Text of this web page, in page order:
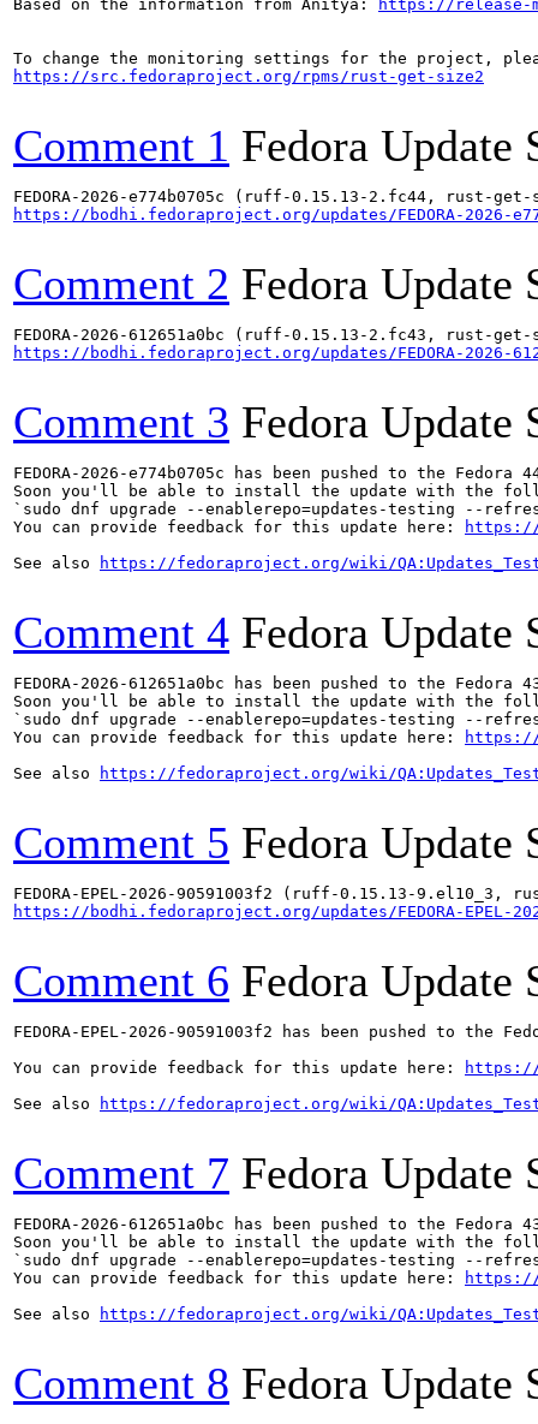
Based on the information from Anitya: https://release-
https://src.fedoraproject.org/rpms/rust-get-size2
Comment 1 Fedora Update
https://bodhi.fedoraproject.org/updates/FEDORA-2026-
Comment 2 Fedora Update
https://bodhi.fedoraproject.org/updates/FEDORA-2026-
Comment 3 Fedora Update
FEDORA-2026-e774b0705c has been pushed to the
Soon you'll be able to install the update with the
`sudo dnf upgrade --enablerepo=updates-testing --refresh
You can provide feedback for this update here:
https://
See also
https://fedoraproject.org/wiki/
Comment 4 Fedora Update
FEDORA-2026-612651a0bc has been pushed to the
Soon you'll be able to install the update with the
`sudo dnf upgrade --enablerepo=updates-testing --refresh
You can provide feedback for this update here:
https://
See also
https://fedoraproject.org/wiki/
Comment 5 Fedora Update
https://bodhi.fedoraproject.org/updates/FEDORA-EPEL-
Comment 6 Fedora Update
FEDORA-EPEL-2026-90591003f2 has been pushed to the
You can provide feedback for this update here:
https://
See also
https://fedoraproject.org/wiki/
Comment 7 Fedora Update
FEDORA-2026-612651a0bc has been pushed to the
Soon you'll be able to install the update with the
`sudo dnf upgrade --enablerepo=updates-testing --refresh
You can provide feedback for this update here:
https://
See also
https://fedoraproject.org/wiki/
Comment 8 Fedora Update